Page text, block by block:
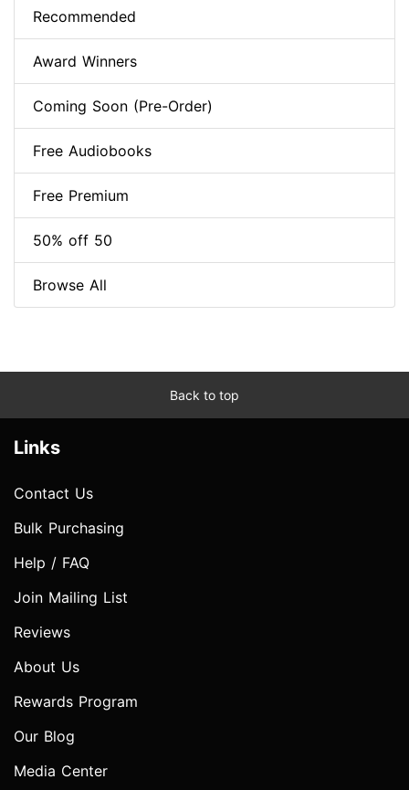
Recommended
Award Winners
Coming Soon (Pre-Order)
Free Audiobooks
Free Premium
50% off 50
Browse All
Back to top
Links
Contact Us
Bulk Purchasing
Help / FAQ
Join Mailing List
Reviews
About Us
Rewards Program
Our Blog
Media Center